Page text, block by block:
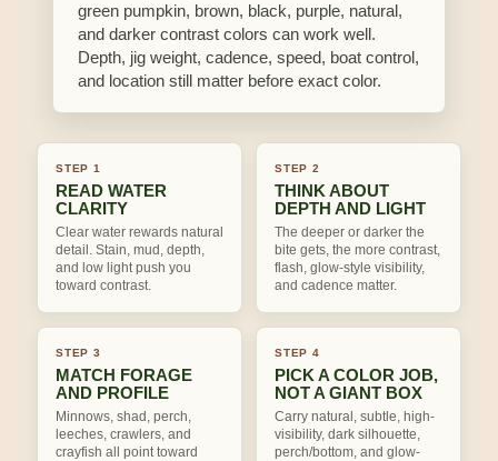
green pumpkin, brown, black, purple, natural,
and darker contrast colors can work well.
Depth, jig weight, cadence, speed, boat control,
and location still matter before exact color.
STEP 1
READ WATER
CLARITY
Clear water rewards natural
detail. Stain, mud, depth,
and low light push you
toward contrast.
STEP 2
THINK ABOUT
DEPTH AND LIGHT
The deeper or darker the
bite gets, the more contrast,
flash, glow-style visibility,
and cadence matter.
STEP 3
MATCH FORAGE
AND PROFILE
Minnows, shad, perch,
leeches, crawlers, and
crayfish all point toward
STEP 4
PICK A COLOR JOB,
NOT A GIANT BOX
Carry natural, subtle, high-
visibility, dark silhouette,
perch/bottom, and glow-